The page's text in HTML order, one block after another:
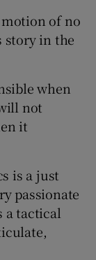
of no
story in the
when
not
it
is a just
passionate
a tactical